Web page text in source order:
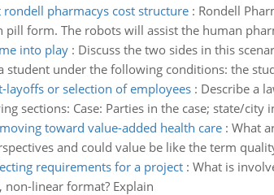
pharmacys cost structure: Rondell
pill form. The robots will assist the human
into play: Discuss the two sides in this
student under the following conditions: the
layoffs or selection of employees: Describe a
sections: Case: Parties in the case; state/
toward value-added health care: What
and could value be like the term
requirements for a project: What is
non-linear format? Explain